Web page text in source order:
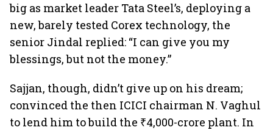
big as market leader Tata Steel’s, deploying a
new, barely tested Corex technology, the
senior Jindal replied: “I can give you my
blessings, but not the money.”
Sajjan, though, didn’t give up on his dream;
convinced the then ICICI chairman N. Vaghul
to lend him to build the ₹4,000-crore plant. In